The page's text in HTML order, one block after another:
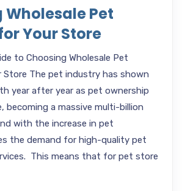
Wholesale Pet
Your Store
to Choosing Wholesale Pet
Store The pet industry has shown
year after year as pet ownership
becoming a massive multi-billion
with the increase in pet
the demand for high-quality pet
This means that for pet store